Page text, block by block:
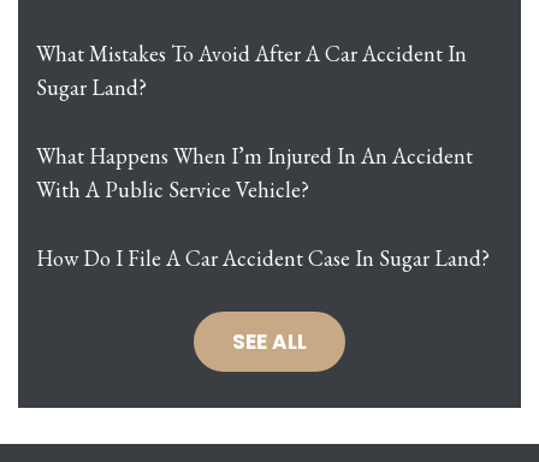
What Mistakes To Avoid After A Car Accident In
Sugar Land?
What Happens When I’m Injured In An Accident
With A Public Service Vehicle?
How Do I File A Car Accident Case In Sugar Land?
SEE ALL